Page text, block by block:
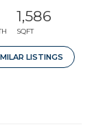
1,586
SQFT
LISTINGS